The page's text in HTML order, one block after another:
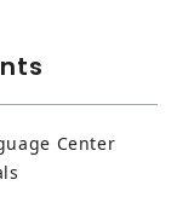
Center